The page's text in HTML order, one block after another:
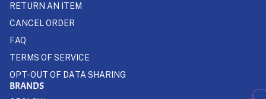
RETURN AN ITEM
CANCEL ORDER
FAQ
TERMS OF SERVICE
OPT-OUT OF DATA SHARING
BRANDS